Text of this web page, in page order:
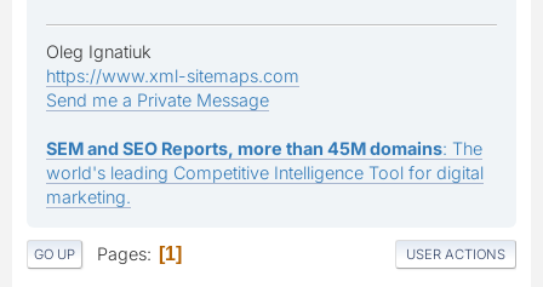
Oleg Ignatiuk
https://www.xml-sitemaps.com
Send me a Private Message
SEM and SEO Reports, more than 45M domains: The
world's leading Competitive Intelligence Tool for digital
marketing.
GO UP Pages 1 USER ACTIONS